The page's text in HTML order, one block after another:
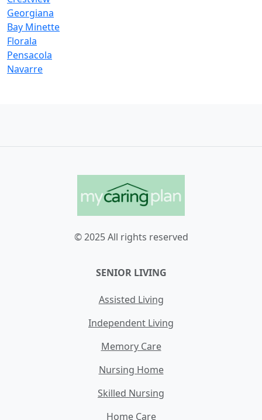
Georgiana
Bay Minette
Florala
Pensacola
Navarre
© 2025 All rights reserved
SENIOR LIVING
Assisted Living
Independent Living
Memory Care
Nursing Home
Skilled Nursing
Home Care